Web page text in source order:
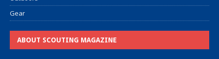
Gear
ABOUT SCOUTING MAGAZINE